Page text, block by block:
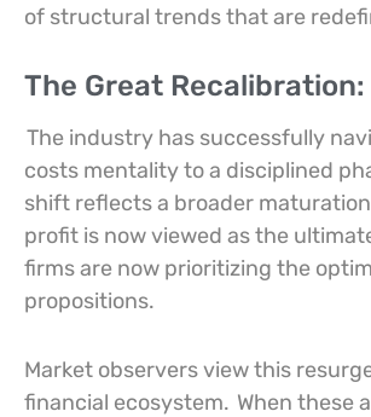
of structural trends that are
The Great
The industry has successfully
costs mentality to a disciplined
shift reflects a broader
profit is now viewed as the
firms are now prioritizing the
propositions.
Market observers view this
financial ecosystem. When these